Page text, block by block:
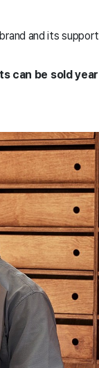
and its
can be sold